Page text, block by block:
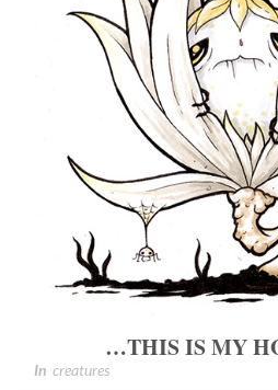
…THIS IS MY
In creatures